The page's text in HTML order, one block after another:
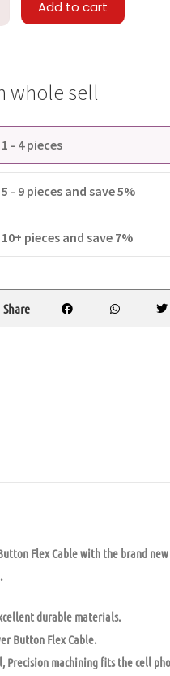
Add to cart
whole sell
- 4 pieces
- 9 pieces and save 5%
pieces and save 7%
Share
Flex Cable with the brand
durable materials.
Button Flex Cable.
Precision machining fits the cell